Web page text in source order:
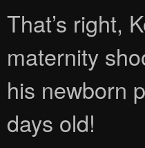
That’s right,
maternity
his newborn
days old!